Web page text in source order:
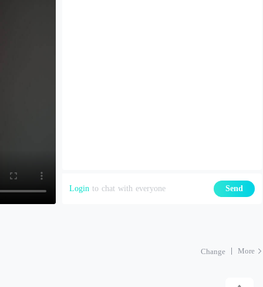
Login to chat with everyone Send
Change More